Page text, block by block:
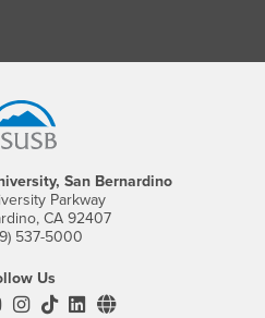
San Bernardino
Parkway
CA 92407
537-5000
Us
Facebook
Twitter
CSUSB's YouTube
CSUSB's Instagram
CSUSB's TikTok
CSUSB's LinkedIn
CSUSB's Social